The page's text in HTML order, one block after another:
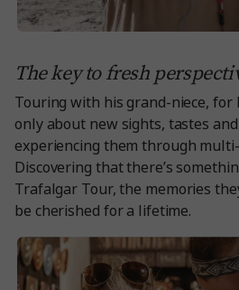
The key to fresh
Touring with his grand-niece, for
only about new sights, tastes
experiencing them through
Discovering that there’s
Trafalgar Tour, the memories
be cherished for a lifetime.